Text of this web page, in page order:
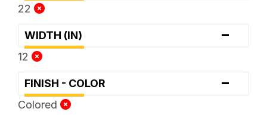
22
WIDTH (IN) -
12
FINISH - COLOR -
Colored